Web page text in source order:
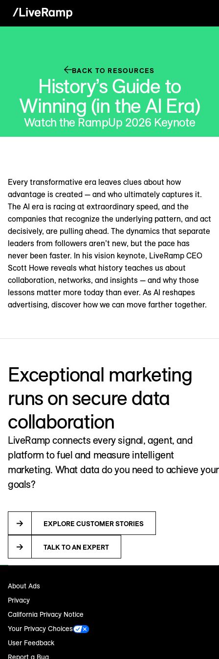
BACK TO RESOURCES
History’s Guide to
Winning (in the AI Era)
Watch the RampUp 2026 Keynote
Every transformative era leaves clues about how
advantage is created — and who ultimately captures it.
The AI era is racing at extraordinary speed, and the
companies that recognize the underlying pattern, and act
decisively, are pulling ahead. The dynamics that separate
leaders from followers aren’t new, but the pace has
never been faster. In his vision keynote, LiveRamp CEO
Scott Howe reveals what history teaches us about
collaboration, networks, and insights — and why those
lessons matter more today than ever. As AI reshapes
advertising, discover how we can move farther together.
Exceptional marketing
runs on secure data
collaboration
LiveRamp connects every signal, agent, and
platform to fuel and measure intelligent
marketing. What data do you need to achieve your
goals?
EXPLORE CUSTOMER STORIES
TALK TO AN EXPERT
About Ads
Privacy
California Privacy Notice
Your Privacy Choices
User Feedback
Report a Bug